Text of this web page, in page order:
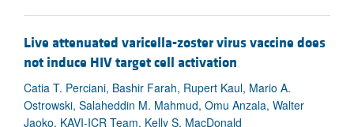
Live attenuated varicella-zoster virus vaccine does
not induce HIV target cell activation
Catia T. Perciani, Bashir Farah, Rupert Kaul, Mario A.
Ostrowski, Salaheddin M. Mahmud, Omu Anzala, Walter
Jaoko, KAVI-ICR Team, Kelly S. MacDonald